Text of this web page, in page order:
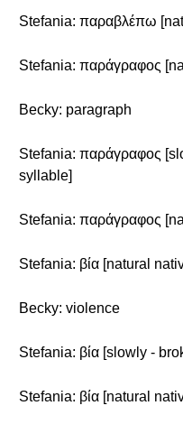
Stefania: παραβλέπω
Stefania: παράγραφος
Becky: paragraph
Stefania: παράγραφος
syllable]
Stefania: παράγραφος
Stefania: βία [natural
Becky: violence
Stefania: βία [slowly -
Stefania: βία [natural